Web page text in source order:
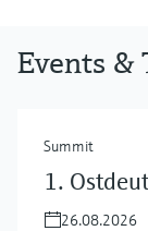
Events &
Summit
1.
26.08.2026